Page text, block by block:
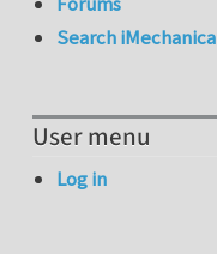
Search iMechanica
User menu
Log in